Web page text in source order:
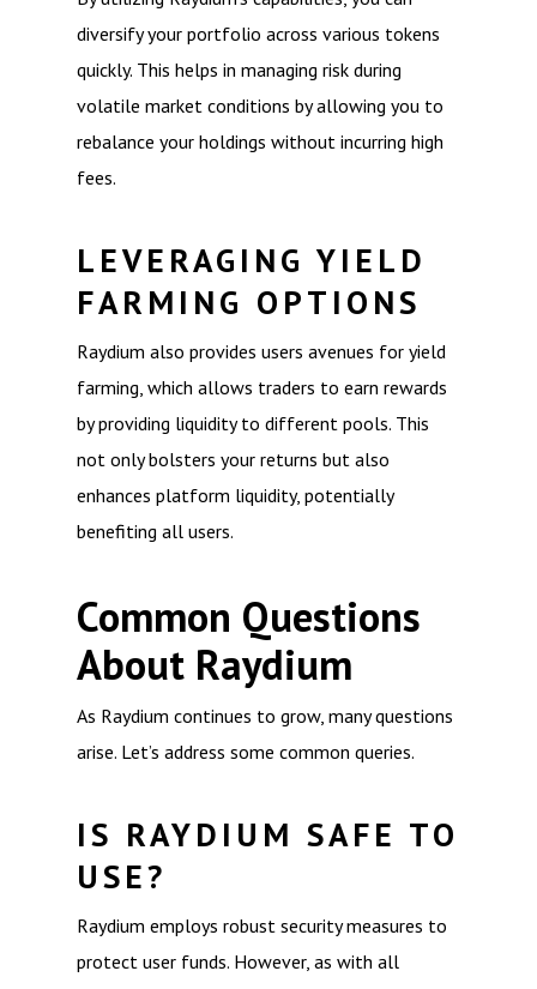
diversify your portfolio across various tokens
quickly. This helps in managing risk during
volatile market conditions by allowing you to
rebalance your holdings without incurring high
fees.
LEVERAGING YIELD
FARMING OPTIONS
Raydium also provides users avenues for yield
farming, which allows traders to earn rewards
by providing liquidity to different pools. This
not only bolsters your returns but also
enhances platform liquidity, potentially
benefiting all users.
Common Questions
About Raydium
As Raydium continues to grow, many questions
arise. Let’s address some common queries.
IS RAYDIUM SAFE TO
USE?
Raydium employs robust security measures to
protect user funds. However, as with all